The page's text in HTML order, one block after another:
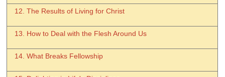
12. The Results of Living for Christ
13. How to Deal with the Flesh Around Us
14. What Breaks Fellowship